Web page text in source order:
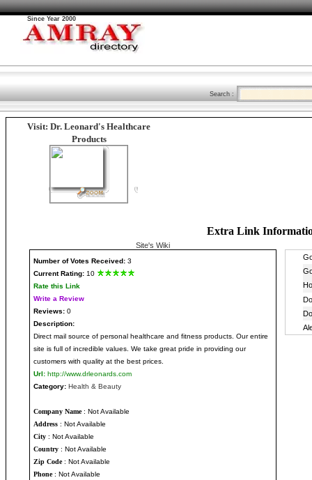
Since Year 2000
Search :
Visit: Dr. Leonard's Healthcare
Products
Extra Link
Site's Wiki
Number of Votes Received: 3
Current Rating: 10
Rate this Link
Write a Review
Reviews: 0
Description:
Direct mail source of personal healthcare and fitness products. Our entire
site is full of incredible values. We take great pride in providing our
customers with quality at the best prices.
Url: http://www.drleonards.com
Category: Health & Beauty
Company Name: Not Available
Address : Not Available
City : Not Available
Country : Not Available
Zip Code: Not Available
Phone: Not Available